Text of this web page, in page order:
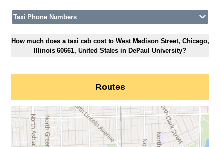
Taxi Phone Numbers
How much does a taxi cab cost to West Madison Street, Chicago,
Illinois 60661, United States in DePaul University?
Routes